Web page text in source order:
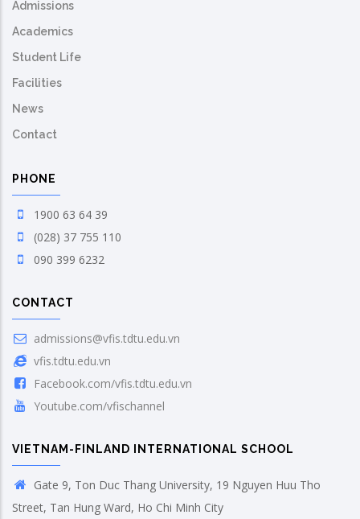
Admissions
Academics
Student Life
Facilities
News
Contact
PHONE
1900 63 64 39
(028) 37 755 110
090 399 6232
CONTACT
admissions@vfis.tdtu.edu.vn
vfis.tdtu.edu.vn
Facebook.com/vfis.tdtu.edu.vn
Youtube.com/vfischannel
VIETNAM-FINLAND INTERNATIONAL SCHOOL
Gate 9, Ton Duc Thang University, 19 Nguyen Huu Tho
Street, Tan Hung Ward, Ho Chi Minh City